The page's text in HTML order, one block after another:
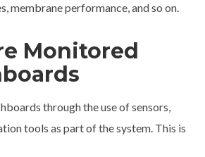
membrane performance, and so on.
Monitored
through the use of sensors,
tools as part of the system. This is